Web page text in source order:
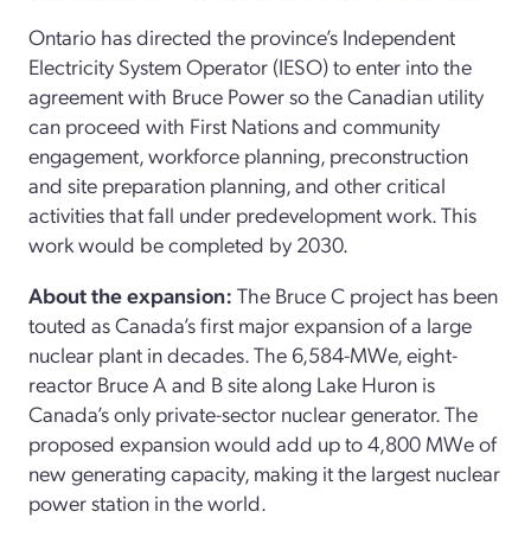
Ontario has directed the province’s Independent
Electricity System Operator (IESO) to enter into the
agreement with Bruce Power so the Canadian utility
can proceed with First Nations and community
engagement, workforce planning, preconstruction
and site preparation planning, and other critical
activities that fall under predevelopment work. This
work would be completed by 2030.
About the expansion: The Bruce C project has been
touted as Canada’s first major expansion of a large
nuclear plant in decades. The 6,584-MWe, eight-
reactor Bruce A and B site along Lake Huron is
Canada’s only private-sector nuclear generator. The
proposed expansion would add up to 4,800 MWe of
new generating capacity, making it the largest nuclear
power station in the world.